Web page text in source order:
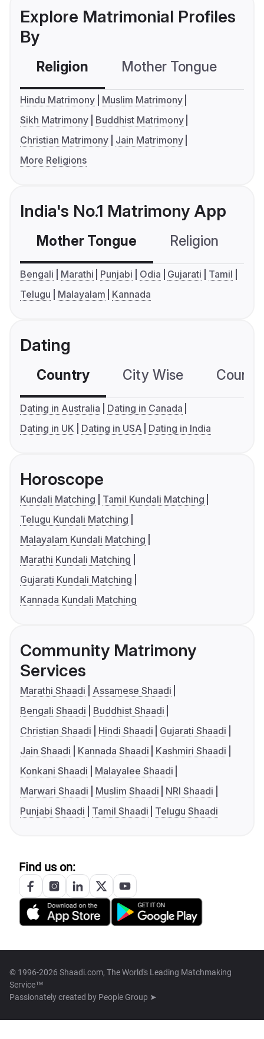
Explore Matrimonial Profiles
By
Religion Mother Tongue
Hindu Matrimony
Muslim Matrimony
Sikh Matrimony
Buddhist Matrimony
Christian Matrimony
Jain Matrimony
More Religions
India's No.1 Matrimony App
Mother Tongue Religion
Bengali Marathi Punjabi Odia Gujarati
Tamil
Telugu
Malayalam Kannada
Dating
Country City Wise
Dating in Australia
Dating in Canada
Dating in UK
Dating in USA Dating in India
Horoscope
Kundali Matching
Tamil Kundali Matching
Telugu Kundali Matching
Malayalam Kundali Matching
Marathi Kundali Matching
Gujarati Kundali Matching
Kannada Kundali Matching
Community Matrimony
Services
Marathi Shaadi
Assamese Shaadi
Bengali Shaadi
Buddhist Shaadi
Christian Shaadi
Hindi Shaadi
Gujarati Shaadi
Jain Shaadi
Kannada Shaadi
Kashmiri Shaadi
Konkani Shaadi
Malayalee Shaadi
Marwari Shaadi
Muslim Shaadi
NRI Shaadi
Punjabi Shaadi
Tamil Shaadi Telugu Shaadi
Find us on:
© 1996-2026 Shaadi.com, The World's Leading Matchmaking
Service™
Passionately created by People Group ➤